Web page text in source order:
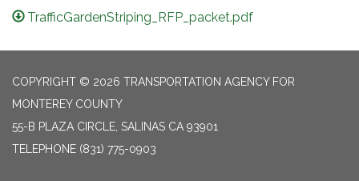
TrafficGardenStriping_RFP_packet.pdf
COPYRIGHT © 2026 TRANSPORTATION AGENCY FOR
MONTEREY COUNTY
55-B PLAZA CIRCLE, SALINAS CA 93901
TELEPHONE (831) 775-0903